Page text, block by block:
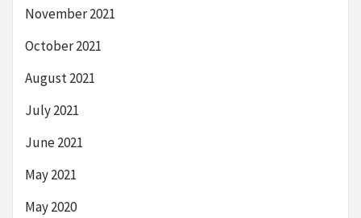
November 2021
October 2021
August 2021
July 2021
June 2021
May 2021
May 2020